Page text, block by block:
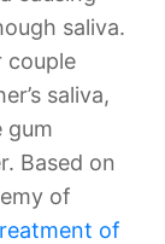
saliva.
couple
saliva,
gum
Based on
of
of